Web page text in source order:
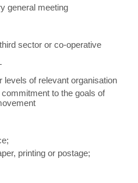
general meeting
sector or co-operative
levels of relevant organisation
to the goals of
printing or postage;